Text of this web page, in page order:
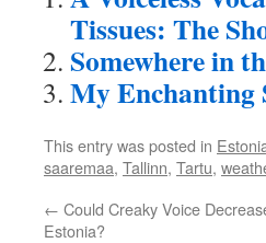
Tissues: The
Somewhere in
My Enchanting
This entry was posted in
saaremaa, Tallinn, Tartu,
← Could Creaky Voice
Estonia?